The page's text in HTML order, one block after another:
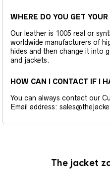
WHERE DO YOU GET
Our leather is 1005 real or
worldwide manufacturers of
hides and then change it into
and jackets.
HOW CAN I CONTACT IF I
You can always contact our
Email address:
The jacket